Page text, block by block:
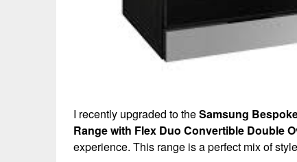
I recently upgraded to theSamsung
Range with Flex Duo Convertible Double
experience. This range is a perfect mix of